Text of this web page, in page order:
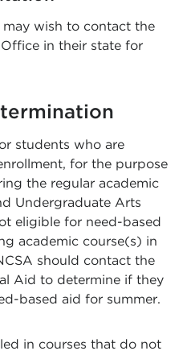
wish to contact the
in their state for
students who are
for the purpose
the regular academic
Undergraduate Arts
eligible for need-based
academic course(s) in
should contact the
Aid to determine if they
based aid for summer.
in courses that do not